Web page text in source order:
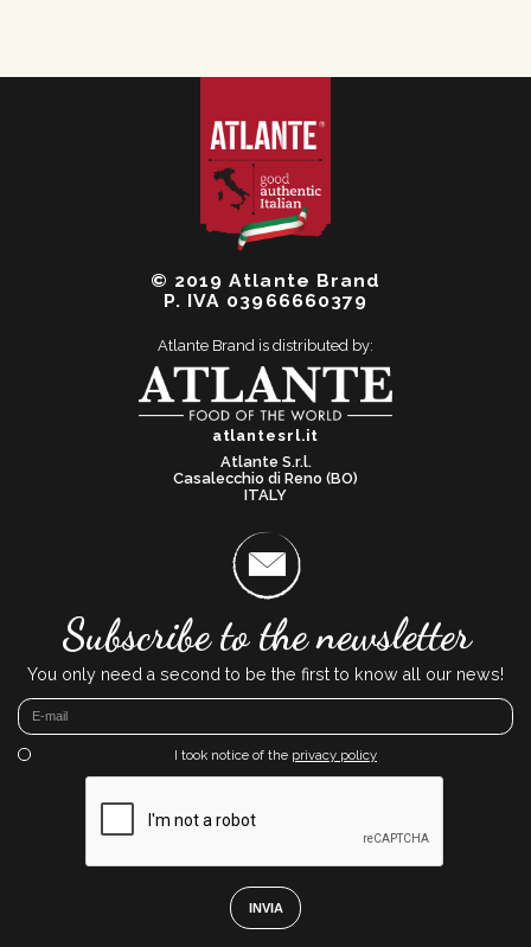
© 2019 Atlante Brand
P. IVA 03966660379
Atlante Brand is distributed by:
atlantesrl.it
Atlante S.r.l.
Casalecchio di Reno (BO)
ITALY
Subscribe to the newsletter
You only need a second to be the first to know all our news!
I took notice of the privacy policy
INVIA